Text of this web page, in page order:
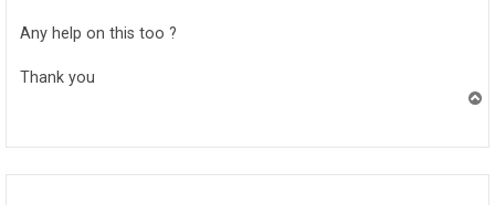
Any help on this too ?
Thank you